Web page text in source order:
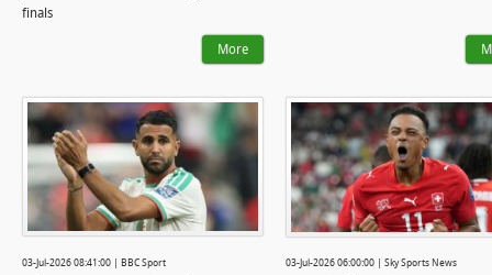
finals
More
03-Jul-2026 08:41:00 | BBC Sport 03-Jul-2026 06:00:00 | Sky Sports News